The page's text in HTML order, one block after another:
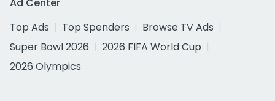
Top Ads
Top Spenders
Browse TV Ads
Super Bowl 2026
2026 FIFA World Cup
2026 Olympics